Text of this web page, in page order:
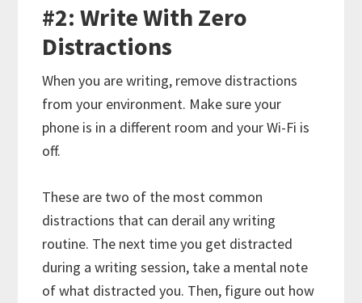
#2: Write With Zero
Distractions
When you are writing, remove distractions
from your environment. Make sure your
phone is in a different room and your Wi-Fi is
off.
These are two of the most common
distractions that can derail any writing
routine. The next time you get distracted
during a writing session, take a mental note
of what distracted you. Then, figure out how